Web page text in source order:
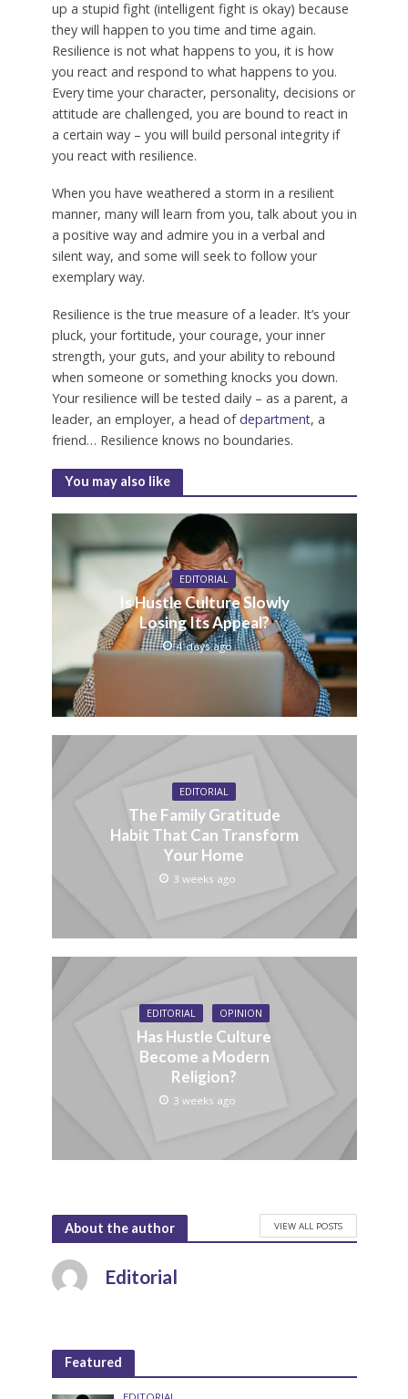
up a stupid fight (intelligent fight is okay) because
they will happen to you time and time again.
Resilience is not what happens to you, it is how
you react and respond to what happens to you.
Every time your character, personality, decisions or
attitude are challenged, you are bound to react in
a certain way – you will build personal integrity if
you react with resilience.
When you have weathered a storm in a resilient
manner, many will learn from you, talk about you in
a positive way and admire you in a verbal and
silent way, and some will seek to follow your
exemplary way.
Resilience is the true measure of a leader. It’s your
pluck, your fortitude, your courage, your inner
strength, your guts, and your ability to rebound
when someone or something knocks you down.
Your resilience will be tested daily – as a parent, a
leader, an employer, a head ofdepartment, a
friend… Resilience knows no boundaries.
You may also like
EDITORIAL
Is Hustle Culture Slowly
Losing Its Appeal?
4 days ago
EDITORIAL
The Family Gratitude
Habit That Can Transform
Your Home
3 weeks ago
EDITORIAL OPINION
Has Hustle Culture
Become a Modern
Religion?
3 weeks ago
About the author VIEW ALL POSTS
Editorial
Featured